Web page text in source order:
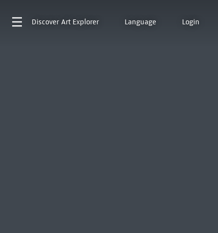
Discover Art Explorer Language Login